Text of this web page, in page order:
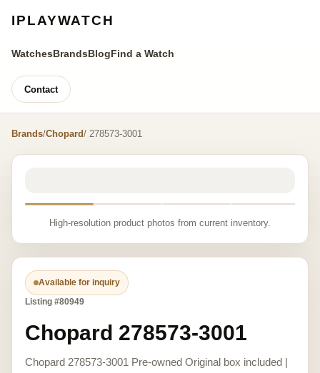
IPLAYWATCH
WatchesBrandsBlogFind a Watch
Contact
Brands/Chopard/ 278573-3001
High-resolution product photos from current inventory.
Available for inquiry
Listing #80949
Chopard 278573-3001
Chopard 278573-3001 Pre-owned Original box included |